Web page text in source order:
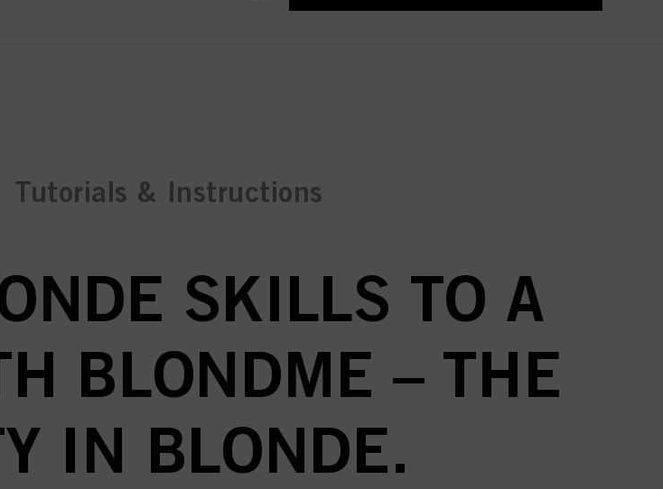
Tutorials & Instructions
SKILLS TO A
BLONDME – THE
IN BLONDE.